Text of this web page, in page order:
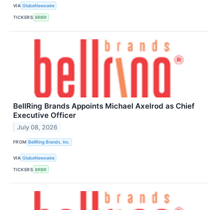
VIA GlobeNewswire
TICKERS BRBR
BellRing Brands Appoints Michael Axelrod as Chief
Executive Officer
July 08, 2026
FROM BellRing Brands, Inc.
VIA GlobeNewswire
TICKERS BRBR